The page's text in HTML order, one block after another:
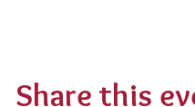
Share this